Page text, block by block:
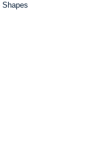
Shapes